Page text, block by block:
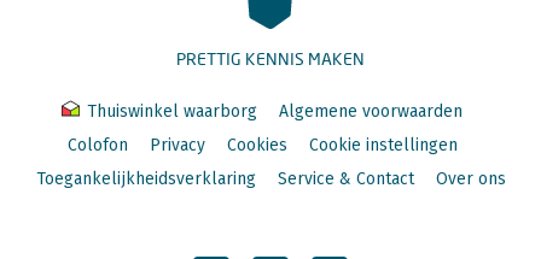
PRETTIG KENNIS MAKEN
Thuiswinkel waarborg
Algemene voorwaarden
Colofon
Privacy Cookies
Cookie instellingen
Toegankelijkheidsverklaring
Service & Contact Over ons